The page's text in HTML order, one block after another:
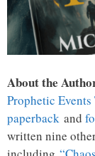
About the
Prophetic
paperback and
written nine